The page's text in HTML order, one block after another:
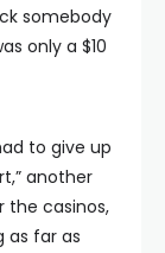
somebody
only a $10
to give up
another
the casinos,
as far as